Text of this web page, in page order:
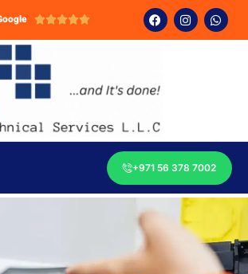

+971 56 378 7002